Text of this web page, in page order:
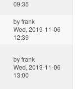
09:35
byfrank
Wed, 2019-11-06
12:39
byfrank
Wed, 2019-11-06
13:00